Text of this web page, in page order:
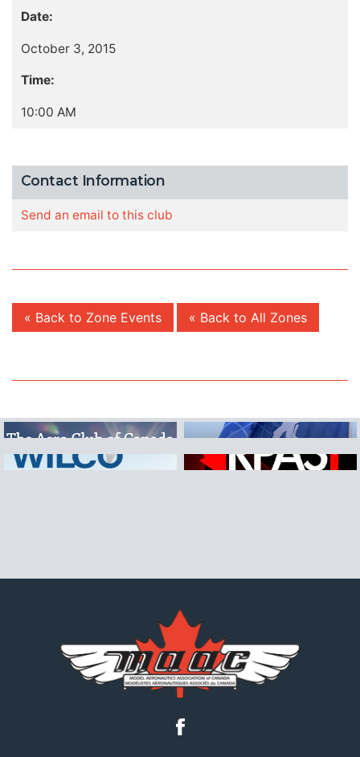
Date:
October 3, 2015
Time:
10:00 AM
Contact Information
Send an email to this club
« Back to Zone Events « Back to All Zones